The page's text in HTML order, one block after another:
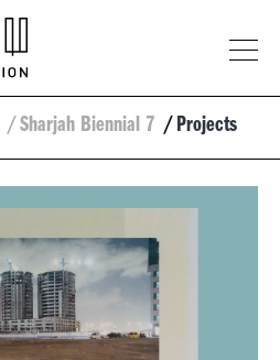
/ Sharjah Biennial 7 / Projects